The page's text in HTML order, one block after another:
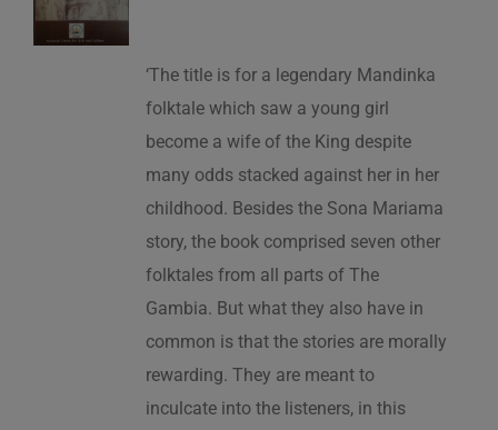
‘The title is for a legendary Mandinka
folktale which saw a young girl
become a wife of the King despite
many odds stacked against her in her
childhood. Besides the Sona Mariama
story, the book comprised seven other
folktales from all parts of The
Gambia. But what they also have in
common is that the stories are morally
rewarding. They are meant to
inculcate into the listeners, in this